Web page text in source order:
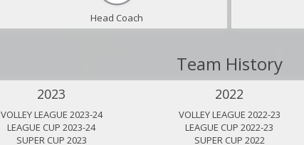
Head Coach
Team History
2023
VOLLEY LEAGUE 2023-24
LEAGUE CUP 2023-24
SUPER CUP 2023
2022
VOLLEY LEAGUE 2022-23
LEAGUE CUP 2022-23
SUPER CUP 2022